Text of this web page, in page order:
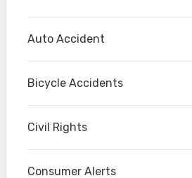
Auto Accident
Bicycle Accidents
Civil Rights
Consumer Alerts